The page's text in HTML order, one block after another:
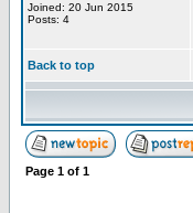
Joined: 20 Jun 2015
Posts: 4
Back to top
Page 1 of 1